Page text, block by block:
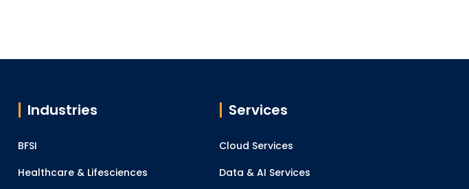
Industries
BFSI
Healthcare & Lifesciences
Services
Cloud Services
Data & AI Services